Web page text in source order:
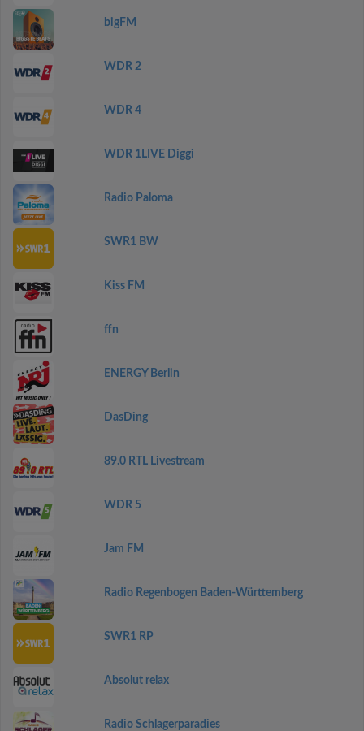
bigFM
WDR 2
WDR 4
WDR 1LIVE Diggi
Radio Paloma
SWR1 BW
Kiss FM
ffn
ENERGY Berlin
DasDing
89.0 RTL Livestream
WDR 5
Jam FM
Radio Regenbogen Baden-Württemberg
SWR1 RP
Absolut relax
Radio Schlagerparadies